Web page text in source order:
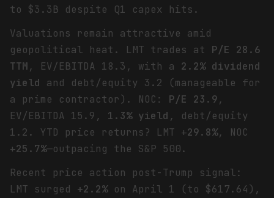
to $3.3B despite Q1 capex hits.
Valuations remain attractive amid
geopolitical heat. LMT trades at P/E 28.6
TTM , EV/EBITDA 18.3, with a 2.2% dividend
yield and debt/equity 3.2 (manageable for
a prime contractor). NOC: P/E 23.9 ,
EV/EBITDA 15.9, 1.3% yield , debt/equity
1.2. YTD price returns? LMT +29.8%, NOC
+25.7%—outpacing the S&P 500.
Recent price action post-Trump signal:
LMT surged +2.2%on April 1 (to $617.64),